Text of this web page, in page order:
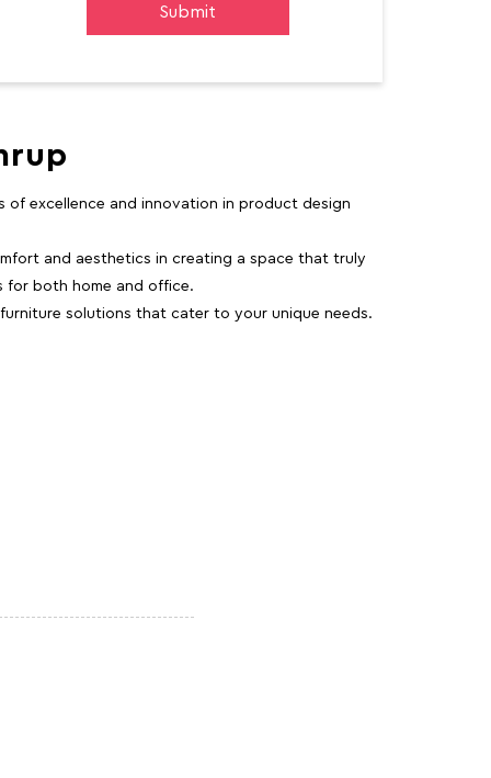
of excellence and innovation in product design
and aesthetics in creating a space that truly
for both home and office.
solutions that cater to your unique needs.